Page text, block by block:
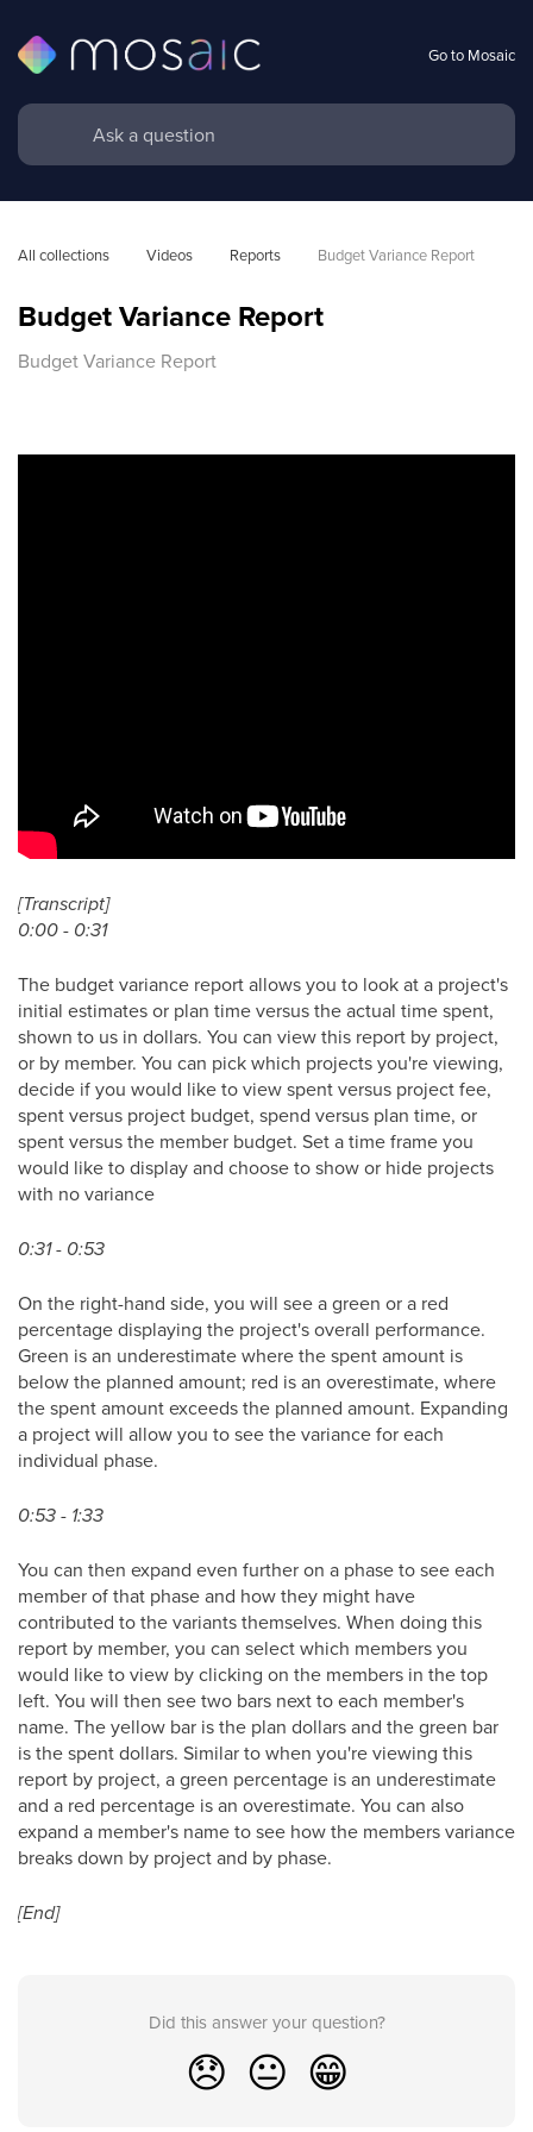
Go to Mosaic
All collections Videos Reports Budget Variance Report
Budget Variance Report
Budget Variance Report
[Transcript]
0:00 - 0:31
The budget variance report allows you to look at a project's
initial estimates or plan time versus the actual time spent,
shown to us in dollars. You can view this report by project,
or by member. You can pick which projects you're viewing,
decide if you would like to view spent versus project fee,
spent versus project budget, spend versus plan time, or
spent versus the member budget. Set a time frame you
would like to display and choose to show or hide projects
with no variance
0:31 - 0:53
On the right-hand side, you will see a green or a red
percentage displaying the project's overall performance.
Green is an underestimate where the spent amount is
below the planned amount; red is an overestimate, where
the spent amount exceeds the planned amount. Expanding
a project will allow you to see the variance for each
individual phase.
0:53 - 1:33
You can then expand even further on a phase to see each
member of that phase and how they might have
contributed to the variants themselves. When doing this
report by member, you can select which members you
would like to view by clicking on the members in the top
left. You will then see two bars next to each member's
name. The yellow bar is the plan dollars and the green bar
is the spent dollars. Similar to when you're viewing this
report by project, a green percentage is an underestimate
and a red percentage is an overestimate. You can also
expand a member's name to see how the members variance
breaks down by project and by phase.
[End]
Did this answer your question?
😞 😐 😁